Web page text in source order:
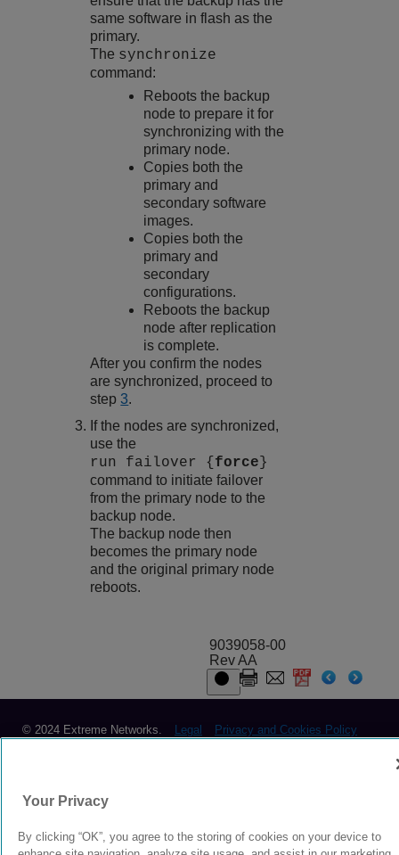
same software in flash as the
primary.
The synchronize
command:
Reboots the backup
node to prepare it for
synchronizing with the
primary node.
Copies both the
primary and
secondary software
images.
Copies both the
primary and
secondary
configurations.
Reboots the backup
node after replication
is complete.
After you confirm the nodes
are synchronized, proceed to
step3.
If the nodes are synchronized,
use the
run failover { force }
command to initiate failover
from the primary node to the
backup node.
The backup node then
becomes the primary node
and the original primary node
reboots.
9039058-00
Rev AA
© 2024 Extreme Networks. Legal Privacy and Cookies Policy
Your Privacy
By clicking “OK”, you agree to the storing of cookies on your device to